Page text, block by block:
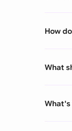
How
What
What's